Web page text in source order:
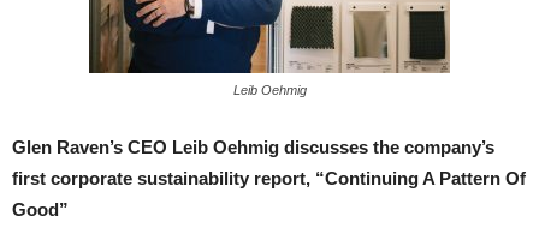
Leib Oehmig
Glen Raven’s CEO Leib Oehmig discusses the company’s
first corporate sustainability report, “Continuing A Pattern Of
Good”